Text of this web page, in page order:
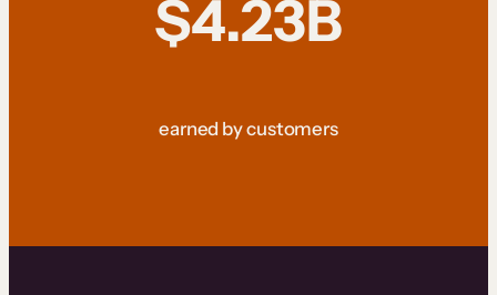
$4.23B
earned by customers